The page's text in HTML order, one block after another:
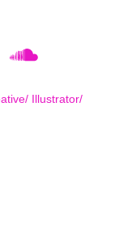
Illustrator/